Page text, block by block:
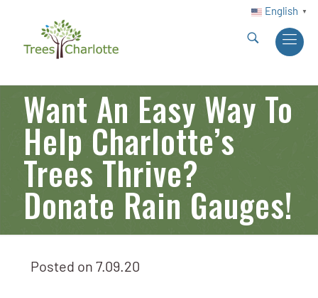
English ▼
Want An Easy Way To
Help Charlotte’s
Trees Thrive?
Donate Rain Gauges!
Posted on 7.09.20